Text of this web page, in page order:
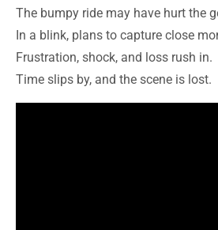
The bumpy ride may have hurt the
In a blink, plans to capture close
Frustration, shock, and loss rush in.
Time slips by, and the scene is lost.